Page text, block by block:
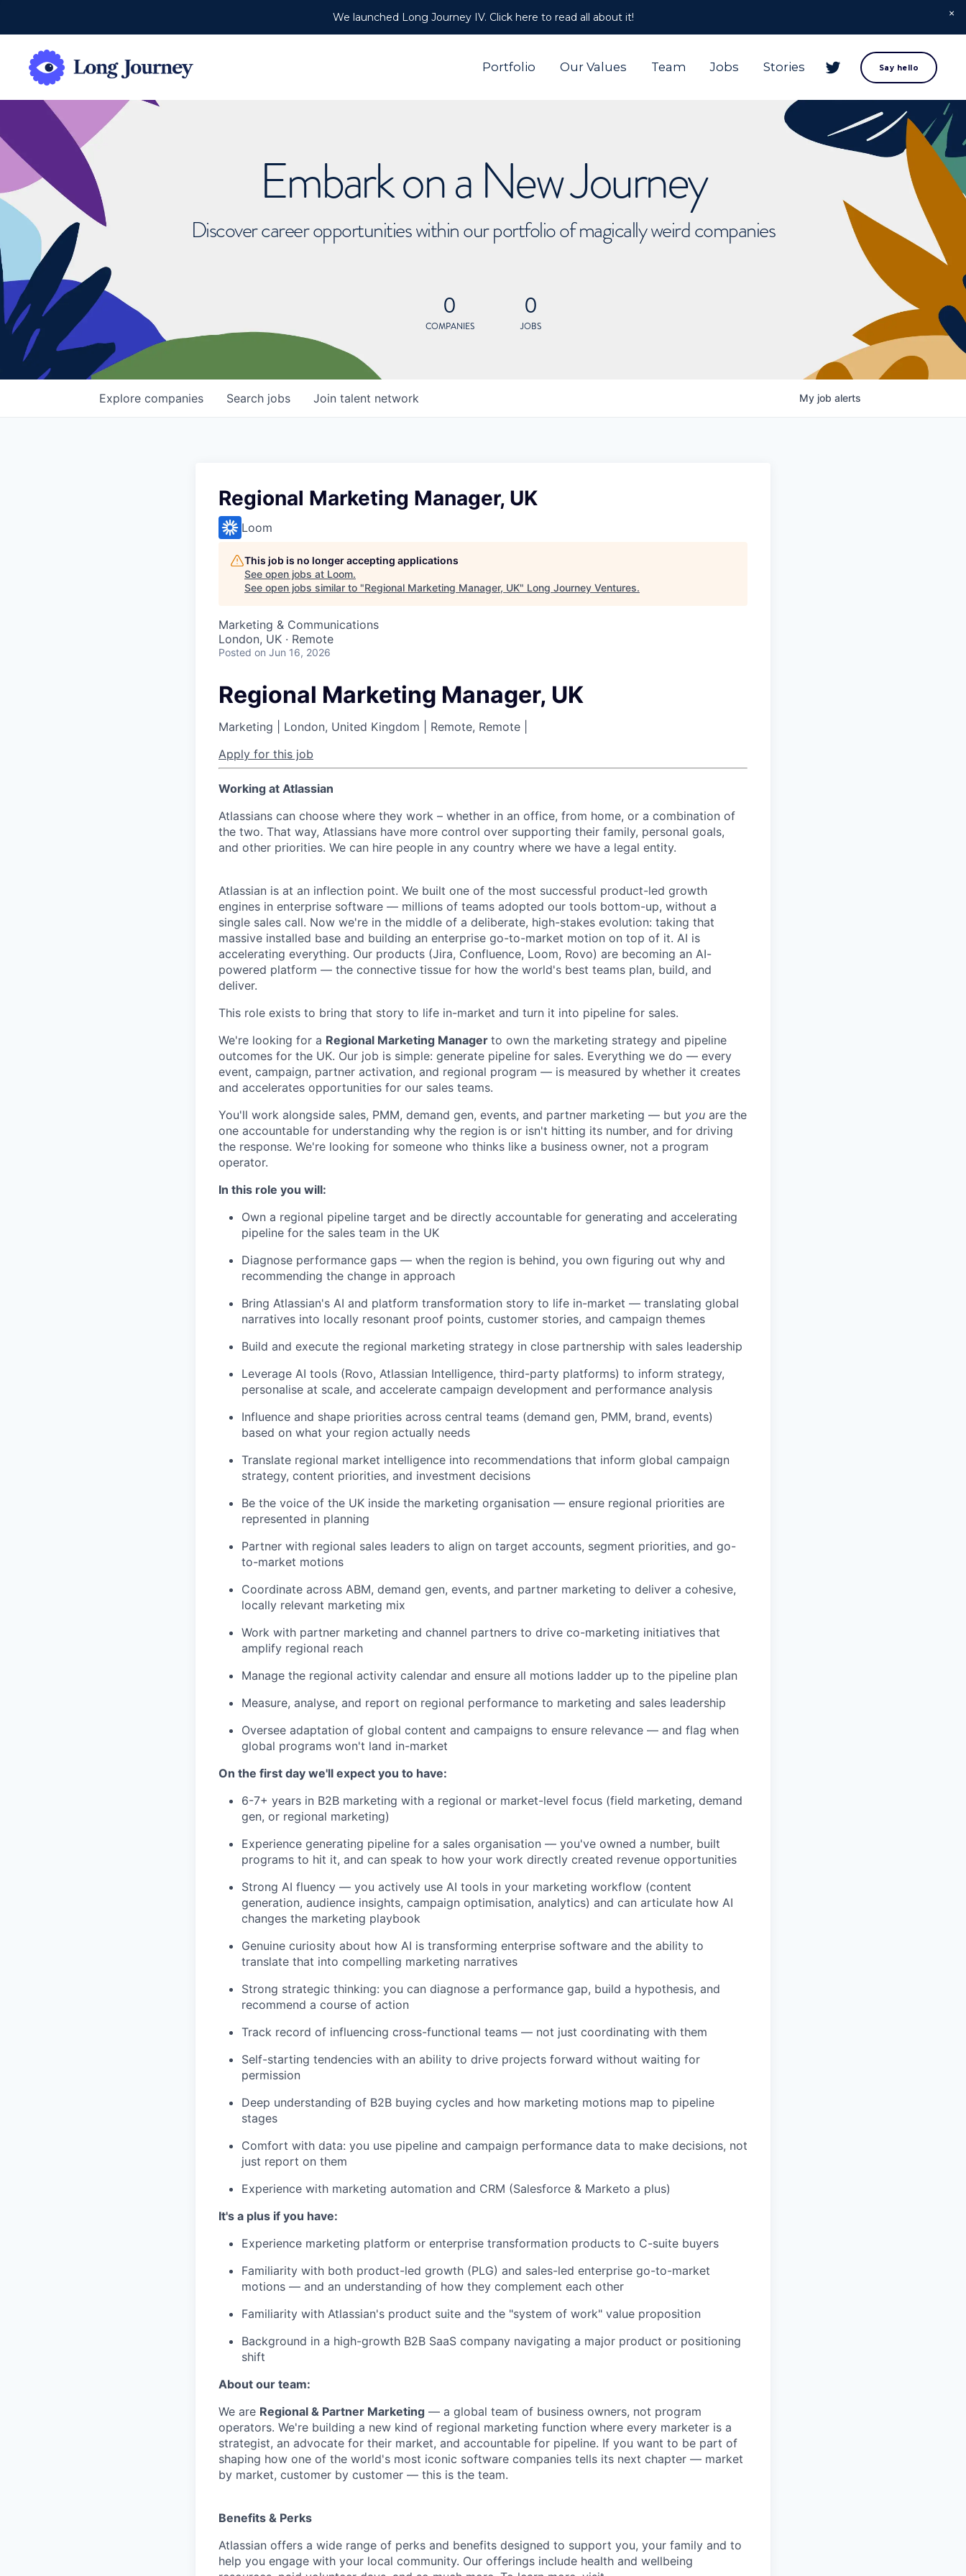
We launched Long Journey IV. Click here to read all about it!
Portfolio Our Values Team Jobs Stories Say hello
Embark on a New Journey
Discover career opportunities within our portfolio of magically weird companies
0
COMPANIES
0
JOBS
Search jobs
Explore companies Join talent network My job alerts
Regional Marketing Manager, UK
Loom
This job is no longer accepting applications
See open jobs at Loom.
See open jobs similar to "Regional Marketing Manager, UK" Long Journey Ventures.
Marketing & Communications
London, UK · Remote
Posted on Jun 16, 2026
Regional Marketing Manager, UK
Marketing | London, United Kingdom | Remote, Remote |
Apply for this job
Working at Atlassian
Atlassians can choose where they work – whether in an office, from home, or a combination of
the two. That way, Atlassians have more control over supporting their family, personal goals,
and other priorities. We can hire people in any country where we have a legal entity.
Atlassian is at an inflection point. We built one of the most successful product-led growth
engines in enterprise software — millions of teams adopted our tools bottom-up, without a
single sales call. Now we're in the middle of a deliberate, high-stakes evolution: taking that
massive installed base and building an enterprise go-to-market motion on top of it. AI is
accelerating everything. Our products (Jira, Confluence, Loom, Rovo) are becoming an AI-
powered platform — the connective tissue for how the world's best teams plan, build, and
deliver.
This role exists to bring that story to life in-market and turn it into pipeline for sales.
We're looking for a Regional Marketing Manager to own the marketing strategy and pipeline
outcomes for the UK. Our job is simple: generate pipeline for sales. Everything we do — every
event, campaign, partner activation, and regional program — is measured by whether it creates
and accelerates opportunities for our sales teams.
You'll work alongside sales, PMM, demand gen, events, and partner marketing — but you are the
one accountable for understanding why the region is or isn't hitting its number, and for driving
the response. We're looking for someone who thinks like a business owner, not a program
operator.
In this role you will:
Own a regional pipeline target and be directly accountable for generating and accelerating
pipeline for the sales team in the UK
Diagnose performance gaps — when the region is behind, you own figuring out why and
recommending the change in approach
Bring Atlassian's AI and platform transformation story to life in-market — translating global
narratives into locally resonant proof points, customer stories, and campaign themes
Build and execute the regional marketing strategy in close partnership with sales leadership
Leverage AI tools (Rovo, Atlassian Intelligence, third-party platforms) to inform strategy,
personalise at scale, and accelerate campaign development and performance analysis
Influence and shape priorities across central teams (demand gen, PMM, brand, events)
based on what your region actually needs
Translate regional market intelligence into recommendations that inform global campaign
strategy, content priorities, and investment decisions
Be the voice of the UK inside the marketing organisation — ensure regional priorities are
represented in planning
Partner with regional sales leaders to align on target accounts, segment priorities, and go-
to-market motions
Coordinate across ABM, demand gen, events, and partner marketing to deliver a cohesive,
locally relevant marketing mix
Work with partner marketing and channel partners to drive co-marketing initiatives that
amplify regional reach
Manage the regional activity calendar and ensure all motions ladder up to the pipeline plan
Measure, analyse, and report on regional performance to marketing and sales leadership
Oversee adaptation of global content and campaigns to ensure relevance — and flag when
global programs won't land in-market
On the first day we'll expect you to have:
6-7+ years in B2B marketing with a regional or market-level focus (field marketing, demand
gen, or regional marketing)
Experience generating pipeline for a sales organisation — you've owned a number, built
programs to hit it, and can speak to how your work directly created revenue opportunities
Strong AI fluency — you actively use AI tools in your marketing workflow (content
generation, audience insights, campaign optimisation, analytics) and can articulate how AI
changes the marketing playbook
Genuine curiosity about how AI is transforming enterprise software and the ability to
translate that into compelling marketing narratives
Strong strategic thinking: you can diagnose a performance gap, build a hypothesis, and
recommend a course of action
Track record of influencing cross-functional teams — not just coordinating with them
Self-starting tendencies with an ability to drive projects forward without waiting for
permission
Deep understanding of B2B buying cycles and how marketing motions map to pipeline
stages
Comfort with data: you use pipeline and campaign performance data to make decisions, not
just report on them
Experience with marketing automation and CRM (Salesforce & Marketo a plus)
It's a plus if you have:
Experience marketing platform or enterprise transformation products to C-suite buyers
Familiarity with both product-led growth (PLG) and sales-led enterprise go-to-market
motions — and an understanding of how they complement each other
Familiarity with Atlassian's product suite and the "system of work" value proposition
Background in a high-growth B2B SaaS company navigating a major product or positioning
shift
About our team:
We are Regional & Partner Marketing — a global team of business owners, not program
operators. We're building a new kind of regional marketing function where every marketer is a
strategist, an advocate for their market, and accountable for pipeline. If you want to be part of
shaping how one of the world's most iconic software companies tells its next chapter — market
by market, customer by customer — this is the team.
Benefits & Perks
Atlassian offers a wide range of perks and benefits designed to support you, your family and to
help you engage with your local community. Our offerings include health and wellbeing